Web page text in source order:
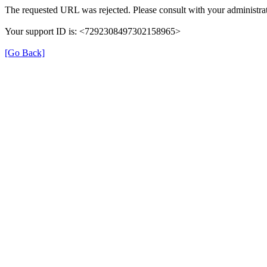
The requested URL was rejected. Please consult with your
Your support ID is: <7292308497302158965>
[Go Back]